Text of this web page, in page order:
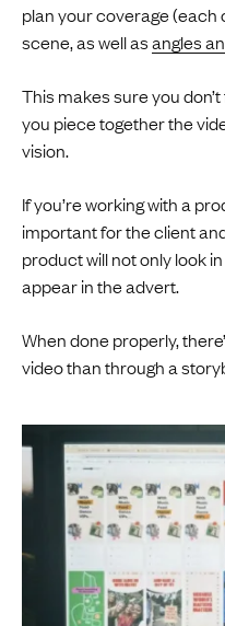
plan your coverage
scene, as well asangles
This makes sure you
you piece together the
vision.
If you’re working with a
important for the client
product will not only look
appear in the advert.
When done properly,
video than through a